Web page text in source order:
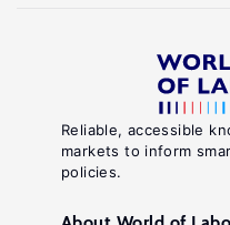
Reliable, accessible
markets to inform
policies.